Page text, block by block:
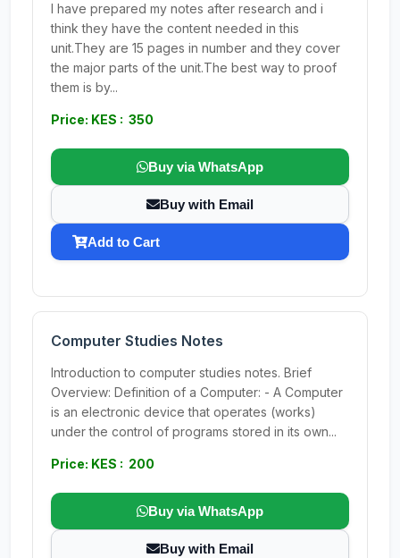
I have prepared my notes after research and i
think they have the content needed in this
unit.They are 15 pages in number and they cover
the major parts of the unit.The best way to proof
them is by...
Price: KES : 350
Buy via WhatsApp
Buy with Email
Add to Cart
Computer Studies Notes
Introduction to computer studies notes. Brief
Overview: Definition of a Computer: - A Computer
is an electronic device that operates (works)
under the control of programs stored in its own...
Price: KES : 200
Buy via WhatsApp
Buy with Email